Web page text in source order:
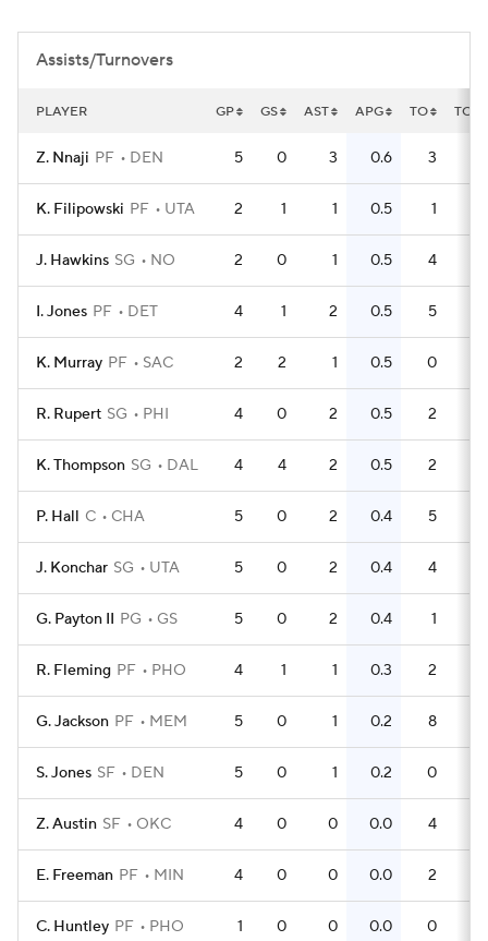
Assists/Turnovers
PLAYER GP GS AST APG TO
Z. Nnaji PF DEN 5 0 3 0.6 3
K. Filipowski PF UTA 2 1 1 0.5 1
J. Hawkins SG NO 2 0 1 0.5 4
I. Jones PF DET 4 1 2 0.5 5
K. Murray PF SAC 2 2 1 0.5 0
R. Rupert SG PHI 4 0 2 0.5 2
K. Thompson SG DAL 4 4 2 0.5 2
P. Hall C CHA 5 0 2 0.4 5
J. Konchar SG UTA 5 0 2 0.4 4
G. Payton II PG GS 5 0 2 0.4 1
R. Fleming PF PHO 4 1 1 0.3 2
G. Jackson PF MEM 5 0 1 0.2 8
S. Jones SF DEN 5 0 1 0.2 0
Z. Austin SF OKC 4 0 0 0.0 4
E. Freeman PF MIN 4 0 0 0.0 2
C. Huntley PF PHO 1 0 0 0.0 0